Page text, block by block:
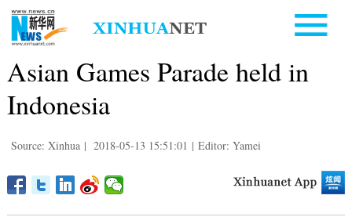
Asian Games Parade held in
Indonesia
Source: Xinhua | 2018-05-13 15:51:01 | Editor: Yamei